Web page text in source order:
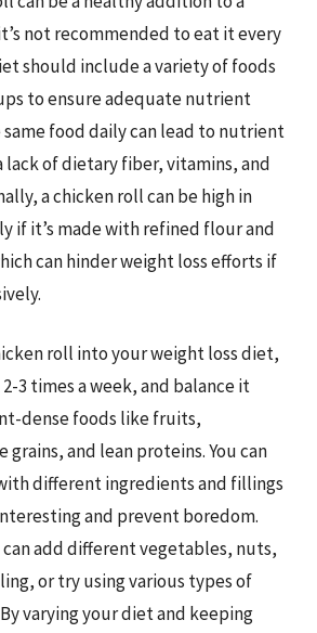
not recommended to eat it every
should include a variety of foods
to ensure adequate nutrient
food daily can lead to nutrient
lack of dietary fiber, vitamins, and
a chicken roll can be high in
if it’s made with refined flour and
can hinder weight loss efforts if
roll into your weight loss diet,
3 times a week, and balance it
dense foods like fruits,
and lean proteins. You can
different ingredients and fillings
and prevent boredom.
add different vegetables, nuts,
or try using various types of
varying your diet and keeping